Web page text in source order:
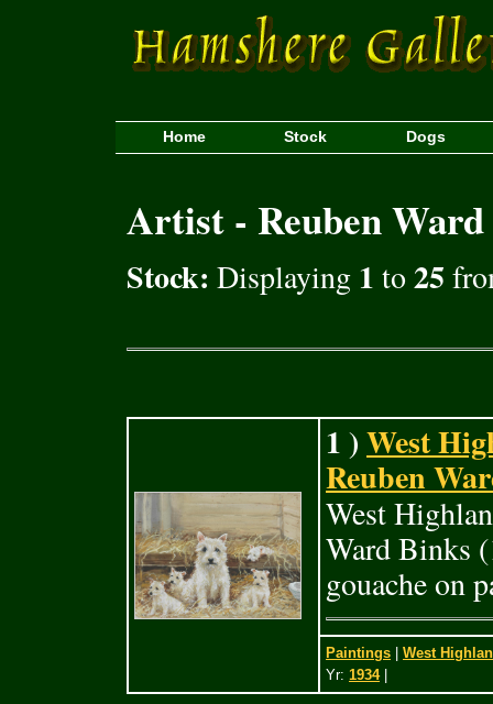
Home Stock Dogs
Artist - Reuben
Stock: Displaying 1 to25
1 )West
Reuben
West
Ward Binks
gouache on
Paintings
West
Yr: 1934|